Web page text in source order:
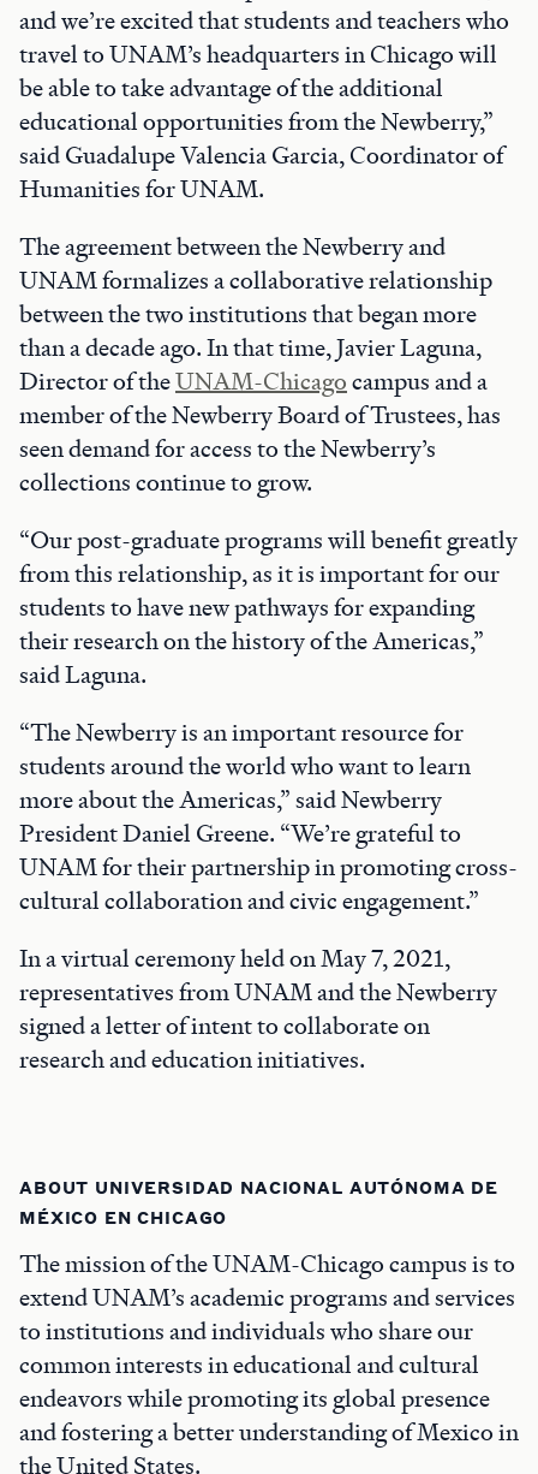
and we’re excited that students and teachers who
travel to UNAM’s headquarters in Chicago will
be able to take advantage of the additional
educational opportunities from the Newberry,”
said Guadalupe Valencia Garcia, Coordinator of
Humanities for UNAM.
The agreement between the Newberry and
UNAM formalizes a collaborative relationship
between the two institutions that began more
than a decade ago. In that time, Javier Laguna,
Director of theUNAM-Chicagocampus and a
member of the Newberry Board of Trustees, has
seen demand for access to the Newberry’s
collections continue to grow.
“Our post-graduate programs will benefit greatly
from this relationship, as it is important for our
students to have new pathways for expanding
their research on the history of the Americas,”
said Laguna.
“The Newberry is an important resource for
students around the world who want to learn
more about the Americas,” said Newberry
President Daniel Greene. “We’re grateful to
UNAM for their partnership in promoting cross-
cultural collaboration and civic engagement.”
In a virtual ceremony held on May 7, 2021,
representatives from UNAM and the Newberry
signed a letter of intent to collaborate on
research and education initiatives.
ABOUT UNIVERSIDAD NACIONAL AUTÓNOMA DE
MÉXICO EN CHICAGO
The mission of the UNAM-Chicago campus is to
extend UNAM’s academic programs and services
to institutions and individuals who share our
common interests in educational and cultural
endeavors while promoting its global presence
and fostering a better understanding of Mexico in
the United States.